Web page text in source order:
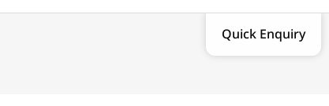
Quick Enquiry